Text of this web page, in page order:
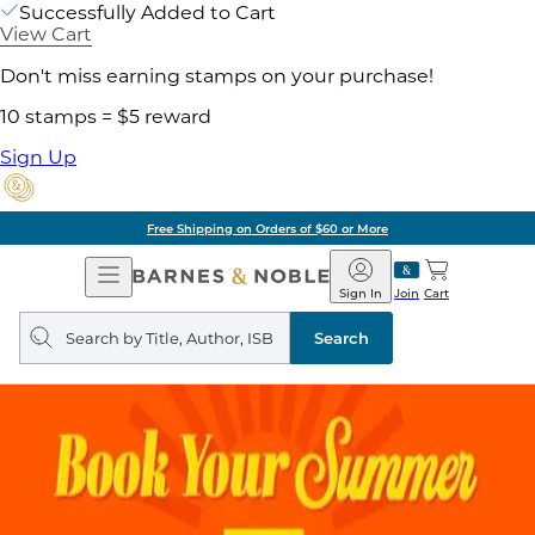
Successfully Added to Cart
View Cart
Don't miss earning stamps on your purchase!
10 stamps = $5 reward
Sign Up
Free Shipping on Orders of $60 or More
Open
Navigation
Barnes
&
Noble
Join
Sign In Cart
Search
query
Search